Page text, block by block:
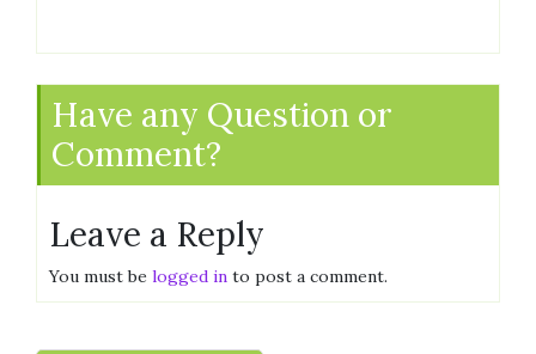
Have any Question or
Comment?
Leave a Reply
You must be logged in to post a comment.